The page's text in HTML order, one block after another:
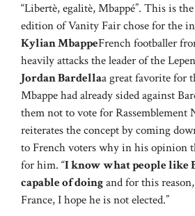
“Libertè, egalitè, Mbappé”. This is
edition of Vanity Fair chose for the
Kylian MbappeFrench footballer
heavily attacks the leader of the
Jordan Bardellaa great favorite for
Mbappe had already sided against
them not to vote for Rassemblement
reiterates the concept by coming
to French voters why in his opinion
for him. “I know what people like
capable of doingand for this
France, I hope he is not elected.”